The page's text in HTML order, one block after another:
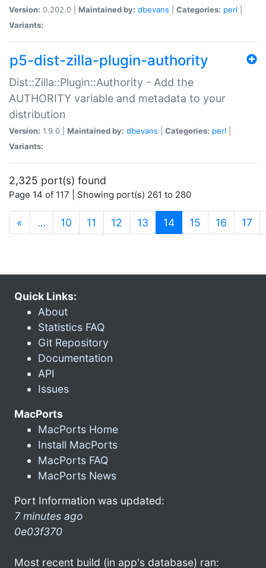
Version: 0.202.0 | Maintained by: dbevans Categories: perl
Variants:
p5-dist-zilla-plugin-authority
Dist::Zilla::Plugin::Authority - Add the
AUTHORITY variable and metadata to your
distribution
Version: 1.9.0 | Maintained by: dbevans Categories: perl
Variants:
2,325 port(s) found
Page 14 of 117 | Showing port(s) 261 to 280
« … 10 11 12 13 14(current)
15 16 17
Quick Links:
About
Statistics FAQ
Git Repository
Documentation
API
Issues
MacPorts
MacPorts Home
Install MacPorts
MacPorts FAQ
MacPorts News
Port Information was updated:
7 minutes ago
0e03f370
Most recent build (in app's database) ran: